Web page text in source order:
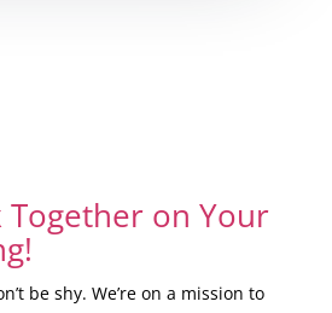
Together on Your
be shy. We’re on a mission to